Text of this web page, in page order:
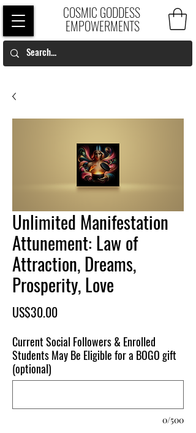
COSMIC GODDESS
EMPOWERMENTS
Unlimited Manifestation
Attunement: Law of
Attraction, Dreams,
Prosperity, Love
US$30.00Price
Current Social Followers & Enrolled
Students May Be Eligible for a BOGO gift
(optional)
0/500